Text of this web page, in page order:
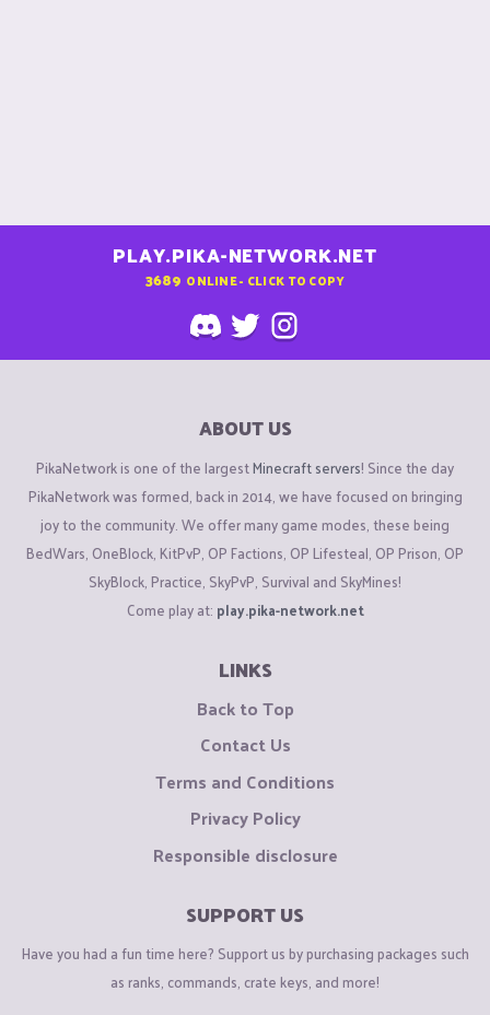
PLAY.PIKA-NETWORK.NET
3689 ONLINE - CLICK TO COPY
ABOUT US
PikaNetwork is one of the largestMinecraft servers! Since the day
PikaNetwork was formed, back in 2014, we have focused on bringing
joy to the community. We offer many game modes, these being
BedWars, OneBlock, KitPvP, OP Factions, OP Lifesteal, OP Prison, OP
SkyBlock, Practice, SkyPvP, Survival and SkyMines!
Come play at: play.pika-network.net
LINKS
Back to Top
Contact Us
Terms and Conditions
Privacy Policy
Responsible disclosure
SUPPORT US
Have you had a fun time here? Support us by purchasing packages such
as ranks, commands, crate keys, and more!